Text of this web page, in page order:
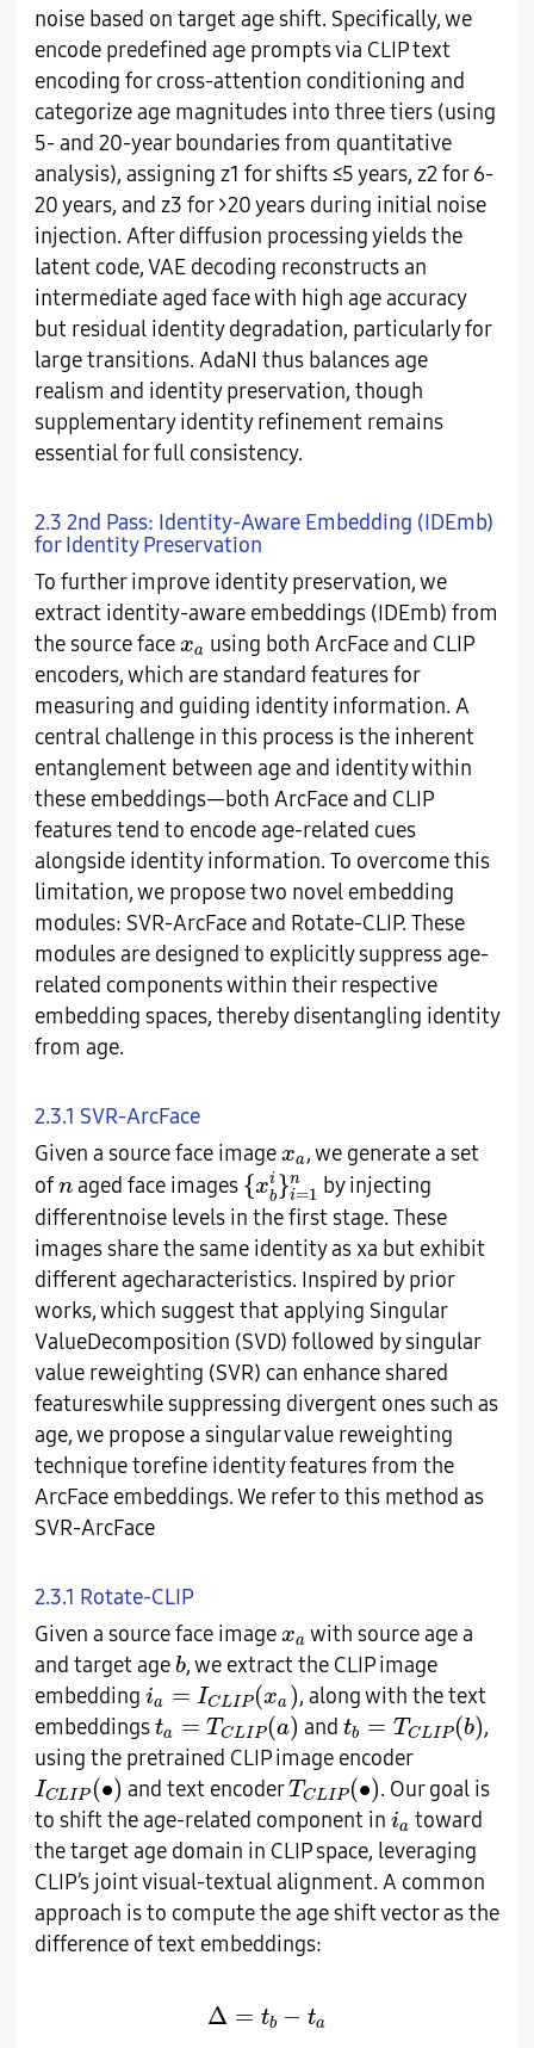
noise based on target age shift. Specifically, we
encode predefined age prompts via CLIP text
encoding for cross-attention conditioning and
categorize age magnitudes into three tiers (using
5- and 20-year boundaries from quantitative
analysis), assigning z1 for shifts ≤5 years, z2 for 6-
20 years, and z3 for >20 years during initial noise
injection. After diffusion processing yields the
latent code, VAE decoding reconstructs an
intermediate aged face with high age accuracy
but residual identity degradation, particularly for
large transitions. AdaNI thus balances age
realism and identity preservation, though
supplementary identity refinement remains
essential for full consistency.
2.3 2nd Pass: Identity-Aware Embedding (IDEmb)
for Identity Preservation
To further improve identity preservation, we
extract identity-aware embeddings (IDEmb) from
the source face xa
xa using both ArcFace and CLIP
encoders, which are standard features for
measuring and guiding identity information. A
central challenge in this process is the inherent
entanglement between age and identity within
these embeddings—both ArcFace and CLIP
features tend to encode age-related cues
alongside identity information. To overcome this
limitation, we propose two novel embedding
modules: SVR-ArcFace and Rotate-CLIP. These
modules are designed to explicitly suppress age-
related components within their respective
embedding spaces, thereby disentangling identity
from age.
2.3.1 SVR-ArcFace
Given a source face image xa
xa, we generate a set
of n
naged face images {xi
b}n
i=1
{xbi}i= 1n
by injecting
differentnoise levels in the first stage. These
images share the same identity as xa but exhibit
different agecharacteristics. Inspired by prior
works, which suggest that applying Singular
ValueDecomposition (SVD) followed by singular
value reweighting (SVR) can enhance shared
featureswhile suppressing divergent ones such as
age, we propose a singular value reweighting
technique torefine identity features from the
ArcFace embeddings. We refer to this method as
SVR-ArcFace
2.3.1 Rotate-CLIP
Given a source face image xa
xa with source age a
and target age b
b, we extract the CLIP image
embedding ia = ICLIP (xa )
ia C L a
, along with the text
embeddings ta = TCLIP (a)
t CLIP (a) andtb = T CLIP (b)
tb CL b)
,
using the pretrained CLIP image encoder
ICLIP (∙)
IC P (∙ and text encoderT CLIP (∙)
TCL (∙
. Our goal is
to shift the age-related component in ia
ia
toward
the target age domain in CLIP space, leveraging
CLIP’s joint visual-textual alignment. A common
approach is to compute the age shift vector as the
difference of text embeddings:
Δ = tb − ta
∆ b−